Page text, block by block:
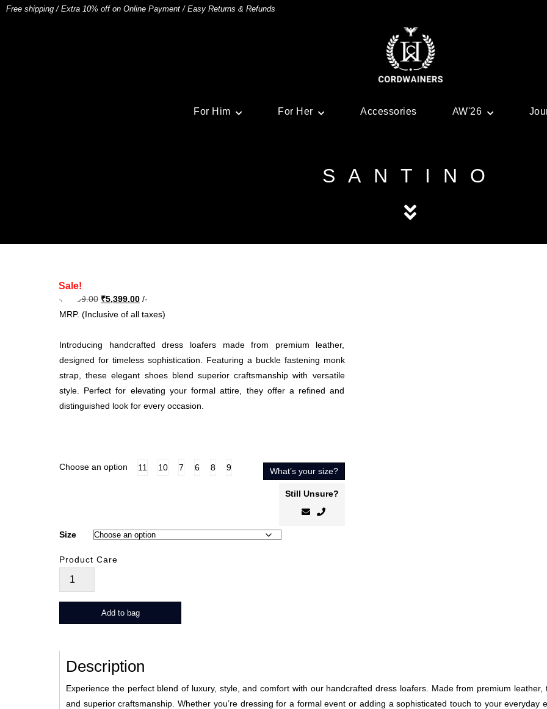
Free shipping/Extra 10% off on Online Payment/Easy Returns & Refunds
For Him For Her Accessories AW'26
SANTINO
Sale!
₹ 8,999.00 Original
price
₹8,999.00.
₹5,399.00Current
price
₹5,399.00.
/-
MRP. (Inclusive of all taxes)
Introducing handcrafted dress loafers made from premium leather,
designed for timeless sophistication. Featuring a buckle fastening monk
strap, these elegant shoes blend superior craftsmanship with versatile
style. Perfect for elevating your formal attire, they offer a refined and
distinguished look for every occasion.
Choose an option 11 10 7 6 8 9 What’s your size?
Still Unsure?
Size
Product Care
Santino
Add to bag
Description
Experience the perfect blend of luxury, style, and comfort with our handcrafted dress loafers. Made from premium
and superior craftsmanship. Whether you’re dressing for a formal event or adding a sophisticated touch to your